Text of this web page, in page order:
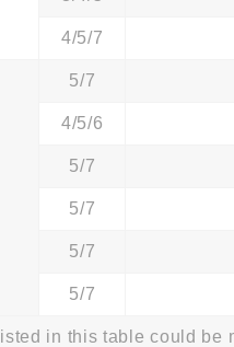
4/5/7
5/7
4/5/6
5/7
5/7
5/7
5/7
in this table could be